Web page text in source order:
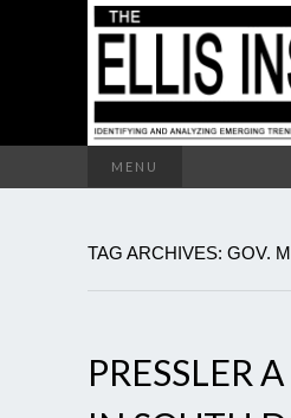
MENU
TAG ARCHIVES: GOV.
PRESSLER